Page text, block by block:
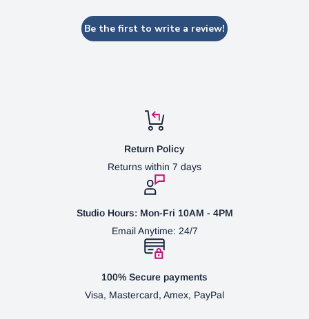
Be the first to write a review!
Return Policy
Returns within 7 days
Studio Hours: Mon-Fri 10AM - 4PM
Email Anytime: 24/7
100% Secure payments
Visa, Mastercard, Amex, PayPal